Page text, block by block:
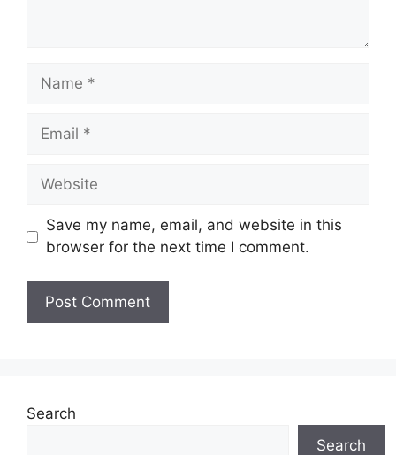
Name
Email
Website
Save my name, email, and website in this
browser for the next time I comment.
Search
Search